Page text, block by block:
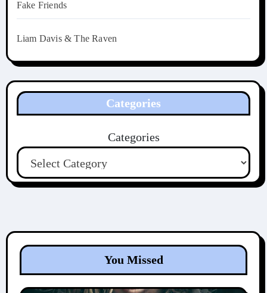
Fake Friends
Liam Davis & The Raven
Categories
Categories
You Missed